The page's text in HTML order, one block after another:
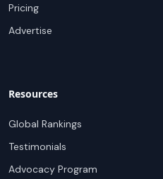
Pricing
Advertise
Resources
Global Rankings
Testimonials
Advocacy Program